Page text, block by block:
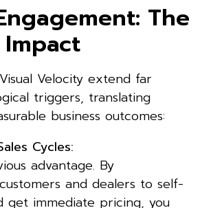
The
Impact
Velocity extend far
triggers, translating
business outcomes:
Cycles:
advantage. By
and dealers to self-
get immediate pricing, you